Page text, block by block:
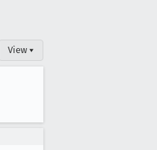
View ▾